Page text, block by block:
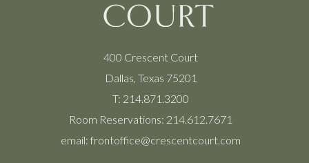
400 Crescent Court
Dallas, Texas 75201
T: 214.871.3200
Room Reservations: 214.612.7671
email: frontoffice@crescentcourt.com